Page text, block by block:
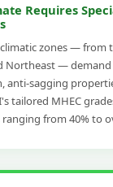
Requires
zones — from
Northeast — demand
anti-sagging
tailored MHEC
from 40% to